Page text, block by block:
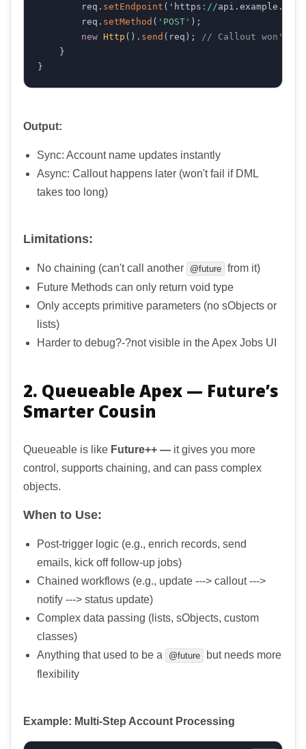
        req
. setEndpoint ( 'https : //api . example .
        req
. setMethod ( 'POST' ) ;
new Http ( ) . send ( req ) ;
// Callout won't
}
}
Output:
Sync: Account name updates instantly
Async: Callout happens later (won't fail if DML
takes too long)
Limitations:
No chaining (can't call another @future from it)
Future Methods can only return void type
Only accepts primitive parameters (no sObjects or
lists)
Harder to debug?-?not visible in the Apex Jobs UI
2. Queueable Apex — Future’s
Smarter Cousin
Queueable is like Future++ — it gives you more
control, supports chaining, and can pass complex
objects.
When to Use:
Post-trigger logic (e.g., enrich records, send
emails, kick off follow-up jobs)
Chained workflows (e.g., update ---> callout --->
notify ---> status update)
Complex data passing (lists, sObjects, custom
classes)
Anything that used to be a
@future
but needs more
flexibility
Example: Multi-Step Account Processing